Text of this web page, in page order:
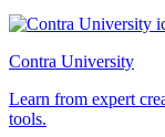
Contra University
Learn from expert
tools.